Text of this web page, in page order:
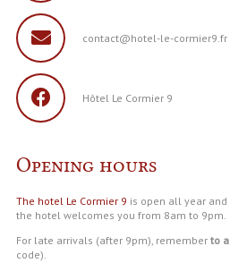
contact@hotel-le-cormier9.fr
Hôtel Le Cormier 9
Opening hours
The hotel Le Cormier 9 is open all year and
the hotel welcomes you from 8am to 9pm.
For late arrivals (after 9pm), remember to
code).